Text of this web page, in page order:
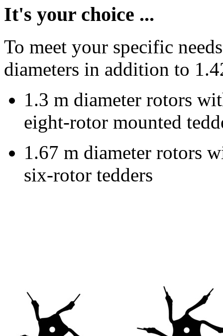
It's your choice ...
To meet your specific
diameters in addition to
1.3 m diameter rotors
eight-rotor mounted
1.67 m diameter rotors
six-rotor tedders